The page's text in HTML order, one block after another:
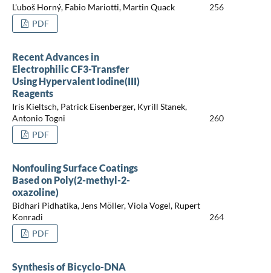
L'uboš Horný, Fabio Mariotti, Martin Quack
256
PDF
Recent Advances in
Electrophilic CF3-Transfer
Using Hypervalent Iodine(III)
Reagents
Iris Kieltsch, Patrick Eisenberger, Kyrill Stanek,
Antonio Togni
260
PDF
Nonfouling Surface Coatings
Based on Poly(2-methyl-2-
oxazoline)
Bidhari Pidhatika, Jens Möller, Viola Vogel, Rupert
Konradi
264
PDF
Synthesis of Bicyclo-DNA